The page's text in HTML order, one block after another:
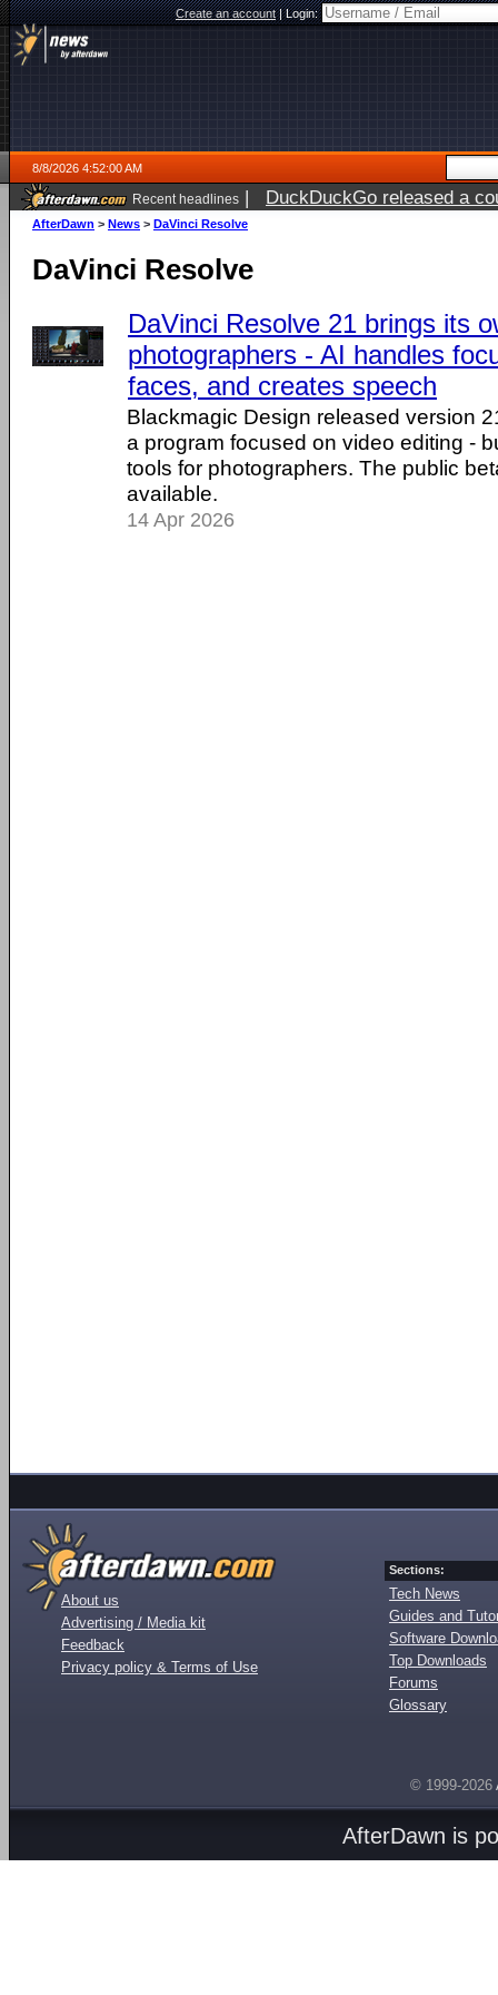
Create an account|Login:
8/8/2026 4:52:00 AM
Recent headlines | DuckDuckGo released a
AfterDawn > News > DaVinci Resolve
DaVinci Resolve
DaVinci Resolve 21 brings its
photographers - AI handles
faces, and creates speech
Blackmagic Design released version
a program focused on video editing -
tools for photographers. The public
available.
14 Apr 2026
About us
Advertising / Media kit
Feedback
Privacy policy & Terms of Use
Sections:
Tech News
Guides and
Software
Top Downloads
Forums
Glossary
© 1999-2026
AfterDawn is